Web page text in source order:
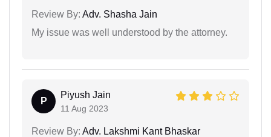
Review By: Adv. Shasha Jain
My issue was well understood by the attorney.
P
Piyush Jain
11 Aug 2023
Review By: Adv. Lakshmi Kant Bhaskar